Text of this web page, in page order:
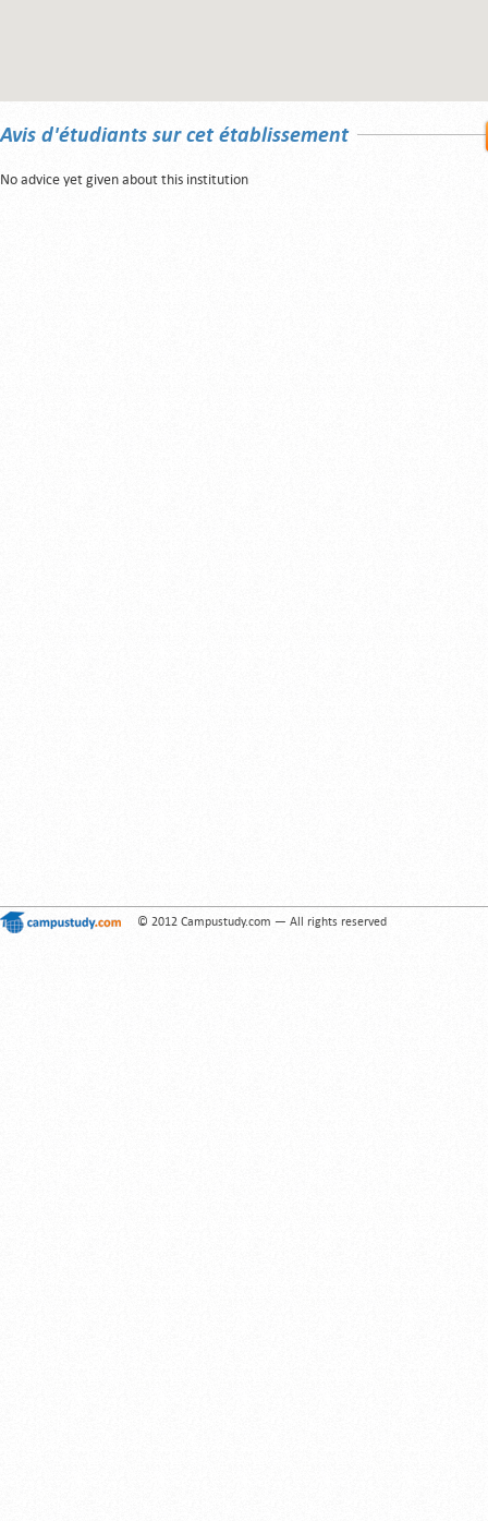
Avis d'étudiants sur cet établissement
No advice yet given about this institution
© 2012 Campustudy.com — All rights reserved